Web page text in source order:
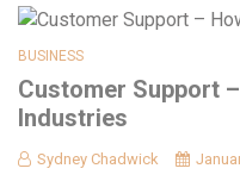
BUSINESS
Customer Support
Industries
Sydney Chadwick